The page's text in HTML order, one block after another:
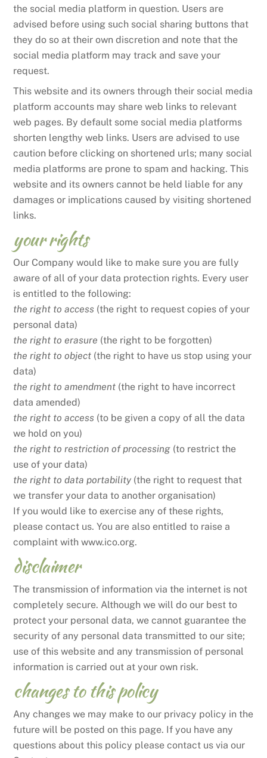
the social media platform in question. Users are
advised before using such social sharing buttons that
they do so at their own discretion and note that the
social media platform may track and save your
request.
This website and its owners through their social media
platform accounts may share web links to relevant
web pages. By default some social media platforms
shorten lengthy web links. Users are advised to use
caution before clicking on shortened urls; many social
media platforms are prone to spam and hacking. This
website and its owners cannot be held liable for any
damages or implications caused by visiting shortened
links.
your rights
Our Company would like to make sure you are fully
aware of all of your data protection rights. Every user
is entitled to the following:
the right to access (the right to request copies of your
personal data)
the right to erasure (the right to be forgotten)
the right to object (the right to have us stop using your
data)
the right to amendment (the right to have incorrect
data amended)
the right to access (to be given a copy of all the data
we hold on you)
the right to restriction of processing (to restrict the
use of your data)
the right to data portability (the right to request that
we transfer your data to another organisation)
If you would like to exercise any of these rights,
please contact us. You are also entitled to raise a
complaint with www.ico.org.
disclaimer
The transmission of information via the internet is not
completely secure. Although we will do our best to
protect your personal data, we cannot guarantee the
security of any personal data transmitted to our site;
use of this website and any transmission of personal
information is carried out at your own risk.
changes to this policy
Any changes we may make to our privacy policy in the
future will be posted on this page. If you have any
questions about this policy please contact us via our